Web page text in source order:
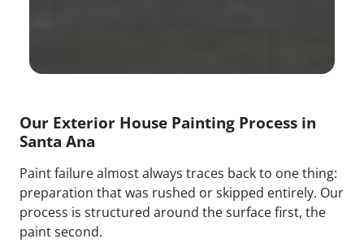
Our Exterior House Painting Process in
Santa Ana
Paint failure almost always traces back to one thing:
preparation that was rushed or skipped entirely. Our
process is structured around the surface first, the
paint second.